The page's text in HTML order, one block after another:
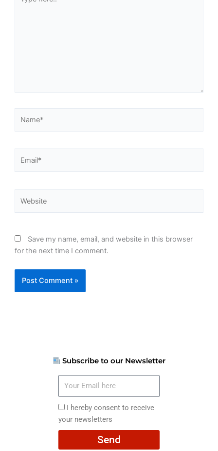
here..
Save my name, email, and website in this browser
for the next time I comment.
Subscribe to our Newsletter
here
I
hereby
consent
I hereby consent to receive
your newsletters
Send